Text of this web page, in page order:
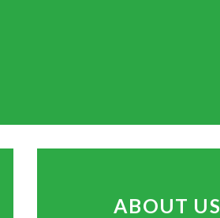
ABOUT US